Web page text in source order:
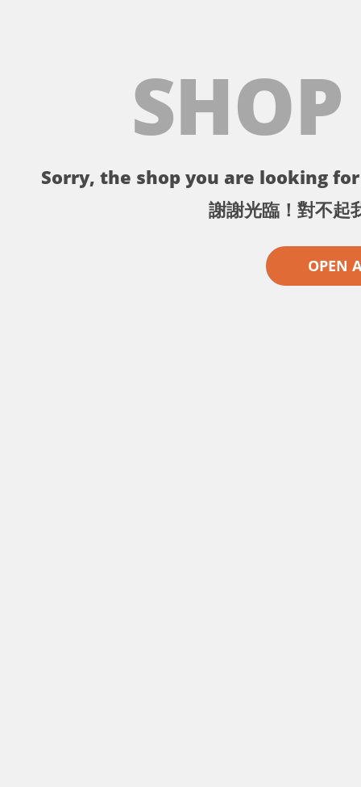
Sorry, the shop you are looking
謝謝光臨！對不起
OPEN